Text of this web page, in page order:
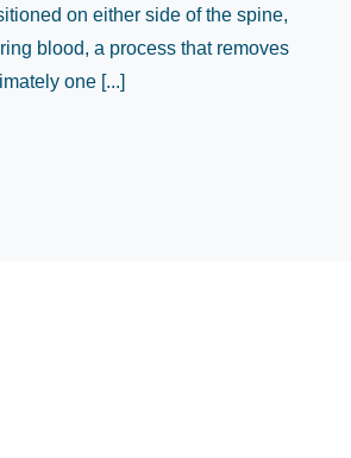
on either side of the spine,
blood, a process that removes
one [...]